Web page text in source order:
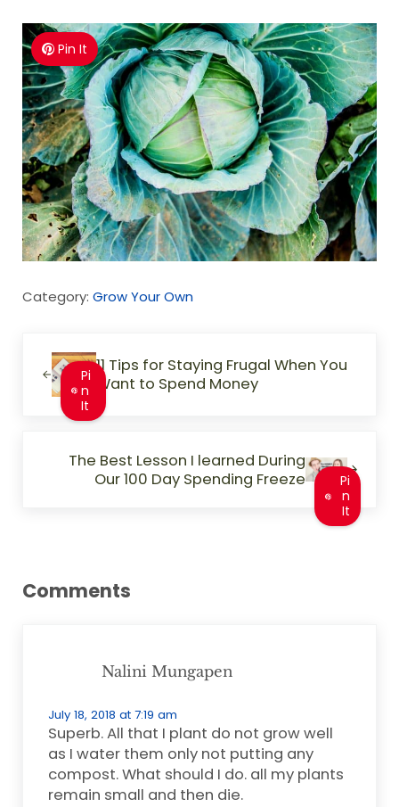
Pin It
Category: Grow Your Own
Pi
n
It
11 Tips for Staying Frugal When You
Want to Spend Money
The Best Lesson I learned During
Our 100 Day Spending Freeze
Pi
n
It
Comments
Nalini Mungapen
July 18, 2018 at 7:19 am
Superb. All that I plant do not grow well
as I water them only not putting any
compost. What should I do. all my plants
remain small and then die.